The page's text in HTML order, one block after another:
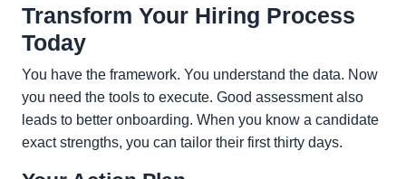
Transform Your Hiring Process
Today
You have the framework. You understand the data. Now
you need the tools to execute. Good assessment also
leads to better onboarding. When you know a candidate
exact strengths, you can tailor their first thirty days.